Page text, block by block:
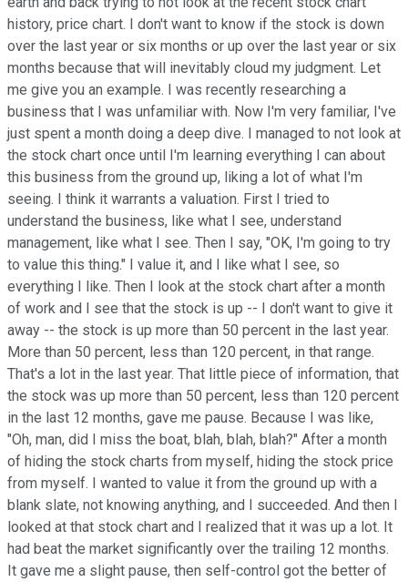
history, price chart. I don't want to know if the stock is down
over the last year or six months or up over the last year or six
months because that will inevitably cloud my judgment. Let
me give you an example. I was recently researching a
business that I was unfamiliar with. Now I'm very familiar, I've
just spent a month doing a deep dive. I managed to not look at
the stock chart once until I'm learning everything I can about
this business from the ground up, liking a lot of what I'm
seeing. I think it warrants a valuation. First I tried to
understand the business, like what I see, understand
management, like what I see. Then I say, "OK, I'm going to try
to value this thing." I value it, and I like what I see, so
everything I like. Then I look at the stock chart after a month
of work and I see that the stock is up -- I don't want to give it
away -- the stock is up more than 50 percent in the last year.
More than 50 percent, less than 120 percent, in that range.
That's a lot in the last year. That little piece of information, that
the stock was up more than 50 percent, less than 120 percent
in the last 12 months, gave me pause. Because I was like,
"Oh, man, did I miss the boat, blah, blah, blah?" After a month
of hiding the stock charts from myself, hiding the stock price
from myself. I wanted to value it from the ground up with a
blank slate, not knowing anything, and I succeeded. And then I
looked at that stock chart and I realized that it was up a lot. It
had beat the market significantly over the trailing 12 months.
It gave me a slight pause, then self-control got the better of